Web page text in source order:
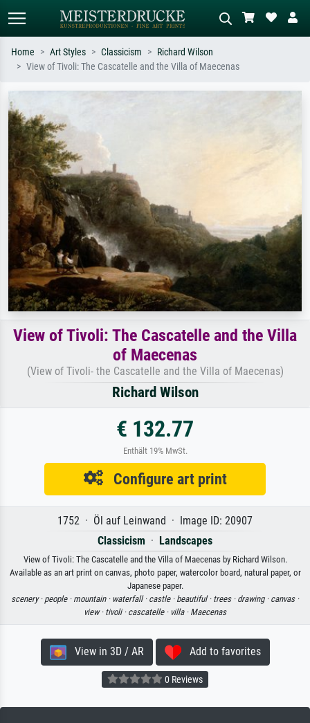
e.g. Monet, Starry Night,
Impressionism, Hokusai wave, nude.
Home Art Styles Classicism
Richard Wilson
View of Tivoli: The Cascatelle and the Villa of Maecenas
View of Tivoli: The Cascatelle and the Villa
of Maecenas
(View of Tivoli- the Cascatelle and the Villa of Maecenas)
Richard Wilson
€ 132.77
Enthält 19% MwSt.
Configure art print
1752 · Öl auf Leinwand · Image ID: 20907
Classicism · Landscapes
View of Tivoli: The Cascatelle and the Villa of Maecenas by Richard Wilson.
Available as an art print on canvas, photo paper, watercolor board, natural paper, or
Japanese paper.
scenery · people · mountain · waterfall · castle · beautiful · trees · drawing · canvas ·
view · tivoli · cascatelle · villa · Maecenas
View in 3D / AR Add to favorites
0 Reviews